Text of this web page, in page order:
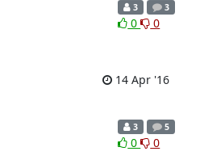
3 3
0 0
14 Apr '16
3 5
0 0